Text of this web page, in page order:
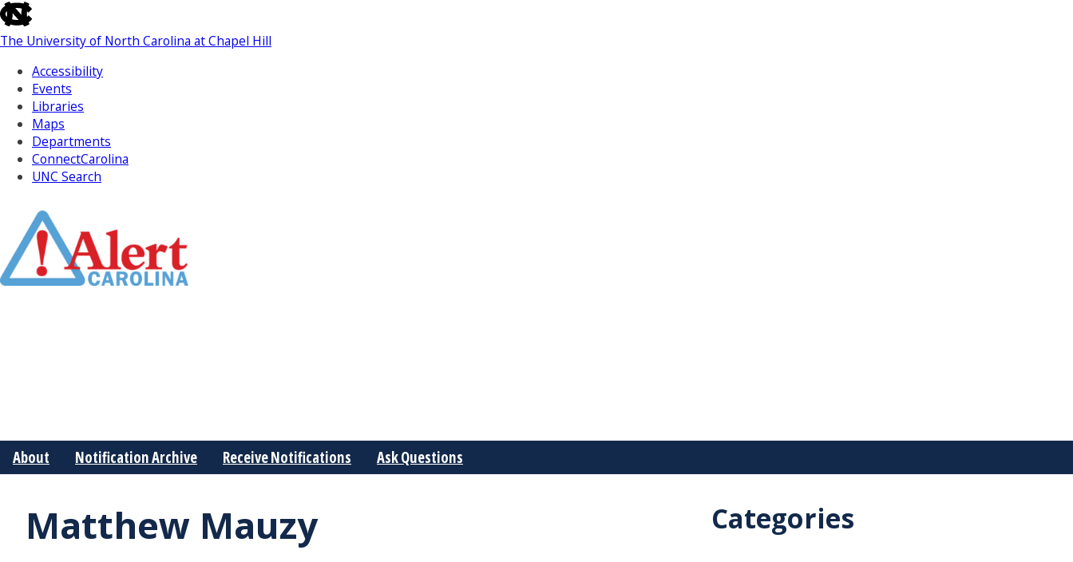
skip
to
the
the
global
utility
bar
The University of North Carolina at Chapel Hill
Accessibility
Events
Libraries
Maps
Departments
ConnectCarolina
UNC Search
Main
About Notification Archive Receive Notifications Ask Questions
Matthew Mauzy Categories